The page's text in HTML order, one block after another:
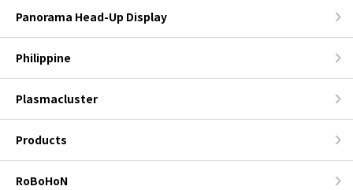
Panorama Head-Up Display
Philippine
Plasmacluster
Products
RoBoHoN